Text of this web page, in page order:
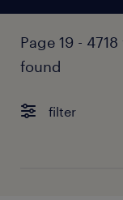
Page 19 -
found
filter